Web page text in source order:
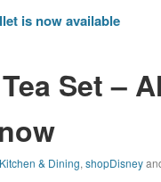
is now available
Set –
Kitchen & Dining,shopDisney